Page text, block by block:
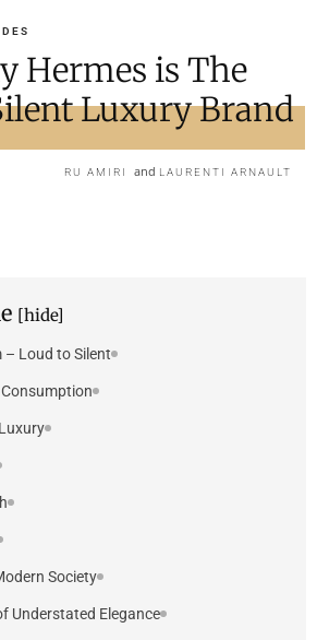
Hermes is The
Luxury Brand
LAURENTI ARNAULT
RU AMIRI
[hide]
– Loud to Silent
Society
Understated Elegance